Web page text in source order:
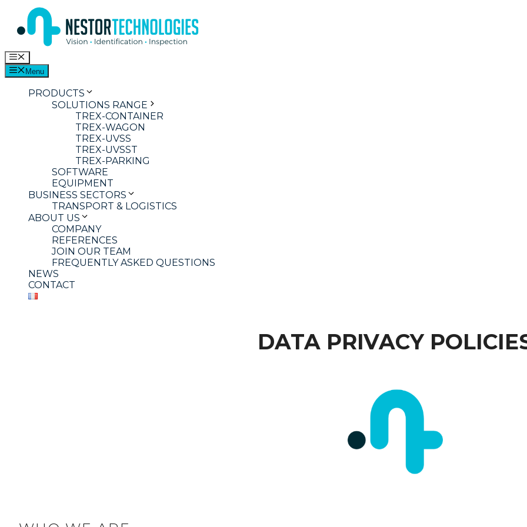
content
Menu
Menu
PRODUCTS
SOLUTIONS RANGE
TREX-CONTAINER
TREX-WAGON
TREX-UVSS
TREX-UVSST
TREX-PARKING
SOFTWARE
EQUIPMENT
BUSINESS SECTORS
TRANSPORT & LOGISTICS
ABOUT US
COMPANY
REFERENCES
JOIN OUR TEAM
FREQUENTLY ASKED QUESTIONS
NEWS
CONTACT
DATA PRIVACY